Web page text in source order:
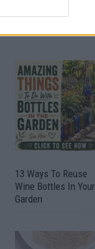
Why didn’t I think of
13 Ways To Reuse
Wine Bottles In Your
Garden